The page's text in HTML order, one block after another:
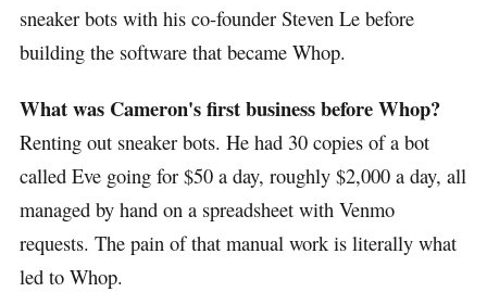
sneaker bots with his co-founder Steven Le before
building the software that became Whop.
What was Cameron's first business before Whop?
Renting out sneaker bots. He had 30 copies of a bot
called Eve going for $50 a day, roughly $2,000 a day, all
managed by hand on a spreadsheet with Venmo
requests. The pain of that manual work is literally what
led to Whop.